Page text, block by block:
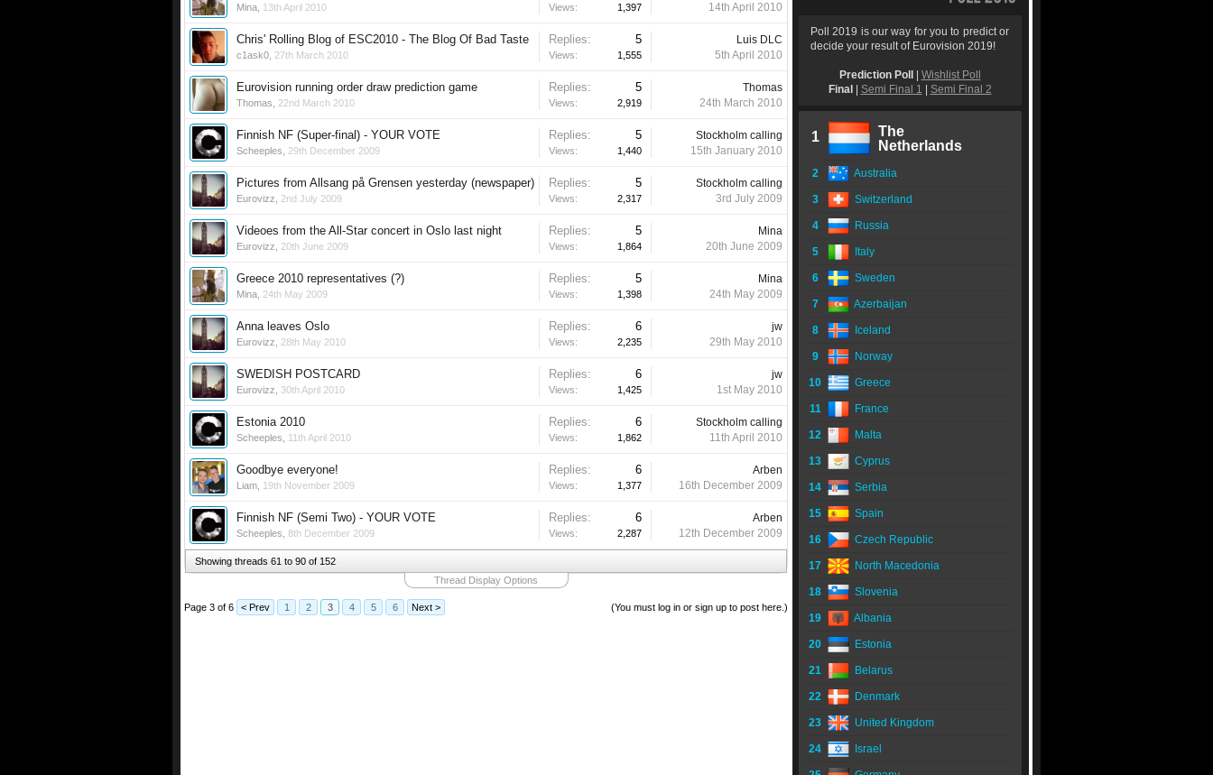
Mina 13th April 2010 Views: 1,397
14th April 2010
Chris' Rolling Blog of ESC2010 - The Blog Of Bad Taste
c1ask0 27th March 2010
Replies: 5
Views: 1,555
Luis DLC
5th April 2010
Eurovision running order draw prediction game
Thomas 22nd March 2010
Replies: 5
Views: 2,919
Thomas
24th March 2010
Finnish NF (Super-final) - YOUR VOTE
Scheeples 29th December 2009
Replies: 5
Views: 1,440
Stockholm calling
15th January 2010
Pictures from Allsang på Grensen yesterday (newspaper)
Eurovizz 2nd July 2009
Replies: 5
Views: 2,317
Stockholm calling
3rd July 2009
Videoes from the All-Star concert in Oslo last night
Eurovizz 20th June 2009
Replies: 5
Views: 1,864
Mina
20th June 2009
Greece 2010 representatives (?)
Mina 24th May 2009
Replies: 5
Views: 1,398
Mina
24th May 2009
Anna leaves Oslo
Eurovizz 28th May 2010
Replies: 6
Views: 2,235
jw
29th May 2010
SWEDISH POSTCARD
Eurovizz 30th April 2010
Replies: 6
Views: 1,425
jw
1st May 2010
Estonia 2010
Scheeples 11th April 2010
Replies: 6
Views: 1,862
Stockholm calling
11th April 2010
Goodbye everyone!
Liam 19th November 2009
Replies: 6
Views: 1,377
Arben
16th December 2009
Finnish NF (Semi Two) - YOUR VOTE
Scheeples 8th December 2009
Replies: 6
Views: 2,287
Arben
12th December 2009
Showing threads 61 to 90 of 152
Thread Display Options
(You must log in or sign up to post here.)
Page 3 of 6 < Prev 1 2 3 4 5 6 Next >
Poll 2019 is our way for you to predict or
decide your result of Eurovision 2019!
Prediction Poll
Wishlist Poll
Final
Semi Final 1 Semi Final 2
1
The
Netherlands
2 Australia
3 Switzerland
4 Russia
5 Italy
6 Sweden
7 Azerbaijan
8 Iceland
9 Norway
10 Greece
11 France
12 Malta
13 Cyprus
14 Serbia
15 Spain
16 Czech Republic
17 North Macedonia
18 Slovenia
19 Albania
20 Estonia
21 Belarus
22 Denmark
23 United Kingdom
24 Israel